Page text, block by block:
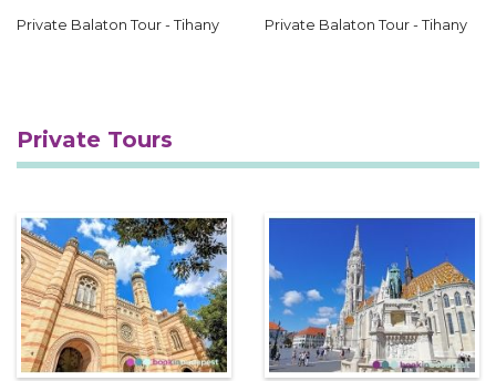
Private Balaton Tour - Tihany Private Balaton Tour - Tihany
Private Tours